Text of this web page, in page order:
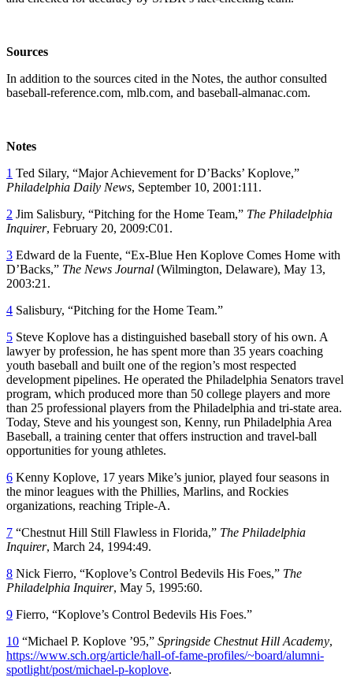
Sources
In addition to the sources cited in the Notes, the author consulted
baseball-reference.com, mlb.com, and baseball-almanac.com.
Notes
1 Ted Silary, “Major Achievement for D’Backs’ Koplove,”
Philadelphia Daily News, September 10, 2001:111.
2 Jim Salisbury, “Pitching for the Home Team,” The Philadelphia
Inquirer, February 20, 2009:C01.
3 Edward de la Fuente, “Ex-Blue Hen Koplove Comes Home with
D’Backs,” The News Journal (Wilmington, Delaware), May 13,
2003:21.
4 Salisbury, “Pitching for the Home Team.”
5 Steve Koplove has a distinguished baseball story of his own. A
lawyer by profession, he has spent more than 35 years coaching
youth baseball and built one of the region’s most respected
development pipelines. He operated the Philadelphia Senators travel
program, which produced more than 50 college players and more
than 25 professional players from the Philadelphia and tri-state area.
Today, Steve and his youngest son, Kenny, run Philadelphia Area
Baseball, a training center that offers instruction and travel-ball
opportunities for young athletes.
6 Kenny Koplove, 17 years Mike’s junior, played four seasons in
the minor leagues with the Phillies, Marlins, and Rockies
organizations, reaching Triple-A.
7 “Chestnut Hill Still Flawless in Florida,” The Philadelphia
Inquirer, March 24, 1994:49.
8 Nick Fierro, “Koplove’s Control Bedevils His Foes,” The
Philadelphia Inquirer, May 5, 1995:60.
9 Fierro, “Koplove’s Control Bedevils His Foes.”
10 “Michael P. Koplove ’95,” Springside Chestnut Hill Academy,
https://www.sch.org/article/hall-of-fame-profiles/~board/alumni-
spotlight/post/michael-p-koplove.